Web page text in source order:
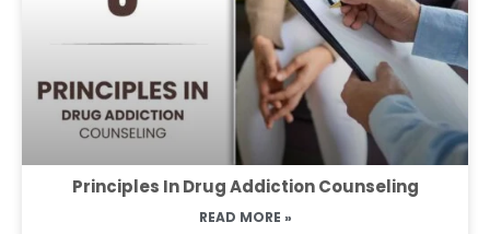
Principles In Drug Addiction Counseling
READ MORE »